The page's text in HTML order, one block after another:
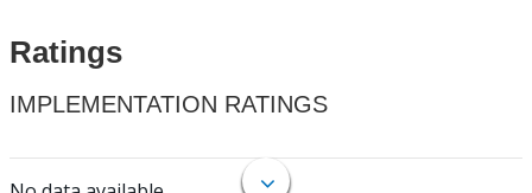
Ratings
IMPLEMENTATION RATINGS